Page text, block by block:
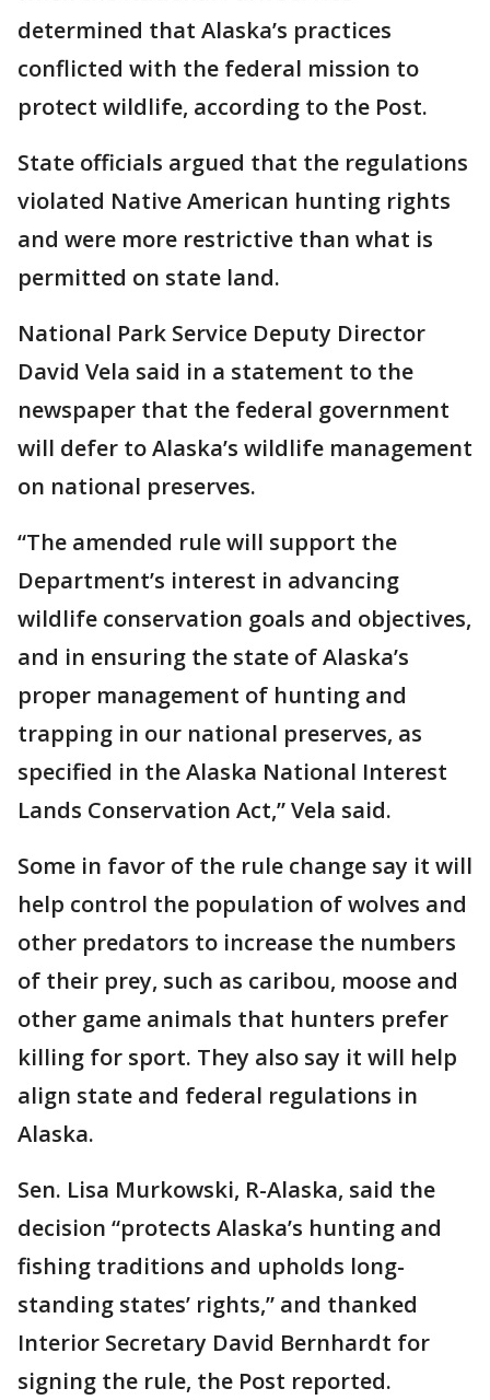
determined that Alaska’s practices
conflicted with the federal mission to
protect wildlife, according to the Post.
State officials argued that the regulations
violated Native American hunting rights
and were more restrictive than what is
permitted on state land.
National Park Service Deputy Director
David Vela said in a statement to the
newspaper that the federal government
will defer to Alaska’s wildlife management
on national preserves.
“The amended rule will support the
Department’s interest in advancing
wildlife conservation goals and objectives,
and in ensuring the state of Alaska’s
proper management of hunting and
trapping in our national preserves, as
specified in the Alaska National Interest
Lands Conservation Act,” Vela said.
Some in favor of the rule change say it will
help control the population of wolves and
other predators to increase the numbers
of their prey, such as caribou, moose and
other game animals that hunters prefer
killing for sport. They also say it will help
align state and federal regulations in
Alaska.
Sen. Lisa Murkowski, R-Alaska, said the
decision “protects Alaska’s hunting and
fishing traditions and upholds long-
standing states’ rights,” and thanked
Interior Secretary David Bernhardt for
signing the rule, the Post reported.